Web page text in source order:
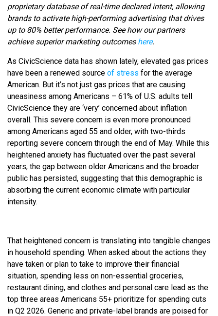
proprietary database of real-time declared intent, allowing
brands to activate high-performing advertising that drives
up to 80% better performance. See how our partners
achieve superior marketing outcomes here.
As CivicScience data has shown lately, elevated gas prices
have been a renewed source of stress for the average
American. But it’s not just gas prices that are causing
uneasiness among Americans – 61% of U.S. adults tell
CivicScience they are ‘very’ concerned about inflation
overall. This severe concern is even more pronounced
among Americans aged 55 and older, with two-thirds
reporting severe concern through the end of May. While this
heightened anxiety has fluctuated over the past several
years, the gap between older Americans and the broader
public has persisted, suggesting that this demographic is
absorbing the current economic climate with particular
intensity.
That heightened concern is translating into tangible changes
in household spending. When asked about the actions they
have taken or plan to take to improve their financial
situation, spending less on non-essential groceries,
restaurant dining, and clothes and personal care lead as the
top three areas Americans 55+ prioritize for spending cuts
in Q2 2026. Generic and private-label brands are poised for